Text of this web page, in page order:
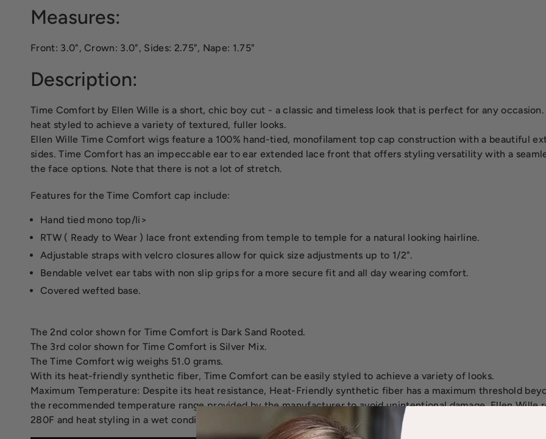
Measures:
Front: 3.0", Crown: 3.0", Sides: 2.75", Nape: 1.75"
Description:
Time Comfort by Ellen Wille is a short, chic boy cut - a classic and timeless look that is perfect for any
heat styled to achieve a variety of textured, fuller looks.
Ellen Wille Time Comfort wigs feature a 100% hand-tied, monofilament top cap construction with a beautiful
sides. Time Comfort has an impeccable ear to ear extended lace front that offers styling versatility with a
the face options. Note that there is not a lot of stretch.
Features for the Time Comfort cap include:
Hand tied mono top/li>
RTW ( Ready to Wear ) lace front extending from temple to temple for a natural looking hairline.
Adjustable straps with velcro closures allow for quick size adjustments up to 1/2".
Bendable velvet ear tabs with non slip grips for a more secure fit and all day wearing comfort.
Covered wefted base.
The 2nd color shown for Time Comfort is Dark Sand Rooted.
The 3rd color shown for Time Comfort is Silver Mix.
The Time Comfort wig weighs 51.0 grams.
With its heat-friendly synthetic fiber, Time Comfort can be easily styled to achieve a variety of looks.
Maximum Temperature: Despite its heat resistance, Heat-Friendly synthetic fiber has a maximum threshold
the recommended temperature range provided by the manufacturer to avoid unintentional damage. Ellen Wille
280F and heat styling in a wet condition - using a spray bottle with water which you spritz on the section of